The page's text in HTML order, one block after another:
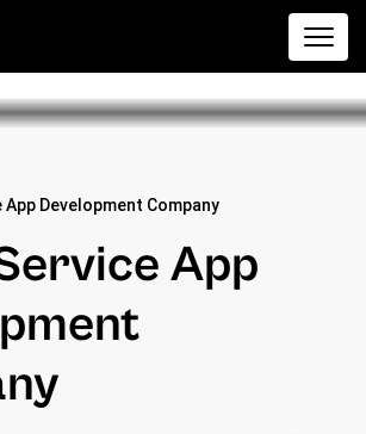
App Development Company
App